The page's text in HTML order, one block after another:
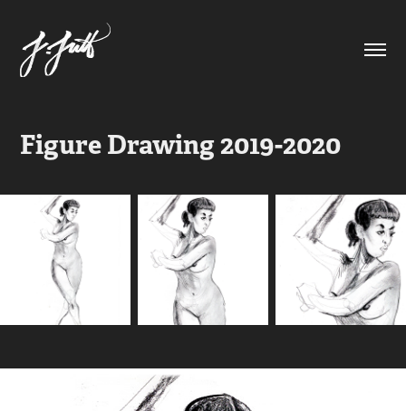
Figure Drawing 2019-2020